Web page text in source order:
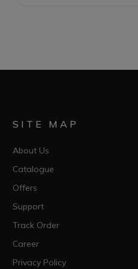
SITE MAP
About Us
Catalogue
Offers
Support
Track Order
Career
Privacy Policy